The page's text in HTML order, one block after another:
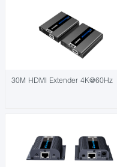
30M HDMI Extender 4K@60Hz